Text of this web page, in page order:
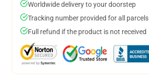
Worldwide delivery to your doorstep
Tracking number provided for all parcels
Full refund if the product is not received